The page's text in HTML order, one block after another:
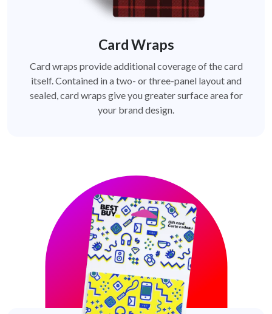
Card Wraps
Card wraps provide additional coverage of the card
itself. Contained in a two- or three-panel layout and
sealed, card wraps give you greater surface area for
your brand design.